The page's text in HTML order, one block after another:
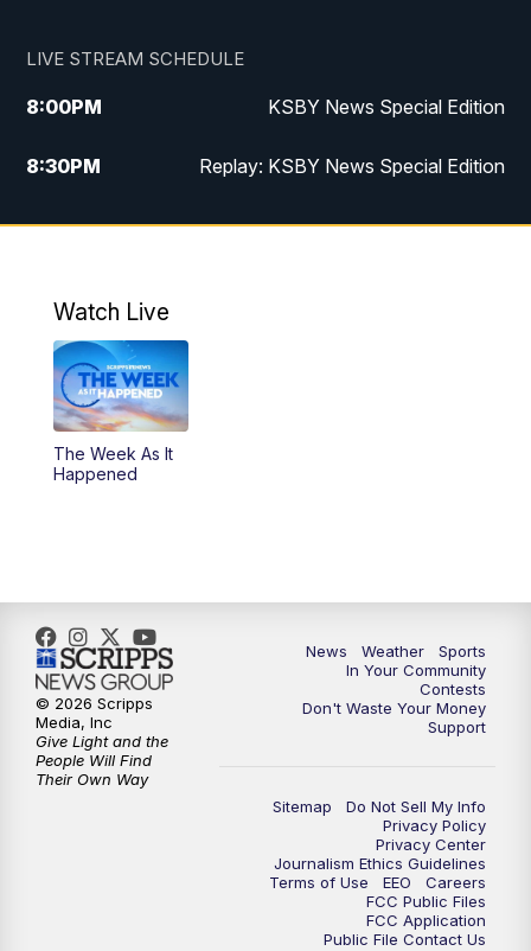
LIVE STREAM SCHEDULE
8:00PM KSBY News Special Edition
8:30PM Replay: KSBY News Special Edition
11:00PM KSBY News at 11
Watch Live
The Week As It
Happened
News Weather
Sports
In Your Community
Contests
Don't Waste Your Money
Support
Sitemap
Do Not Sell My Info
Privacy Policy
Privacy Center
Journalism Ethics Guidelines
Terms of Use
EEO
Careers
FCC Public Files
FCC Application
Public File Contact Us
© 2026 Scripps
Media, Inc
Give Light and the
People Will Find
Their Own Way